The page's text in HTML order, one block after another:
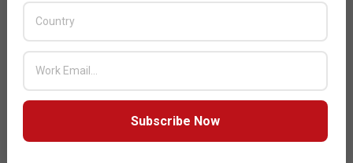
and AR Glasses
BY: THE CHANNEL POST STAFF
ON:
BY: THE CHANNEL POST STAFF
AUGUST 4, 2026
Subscribe Now